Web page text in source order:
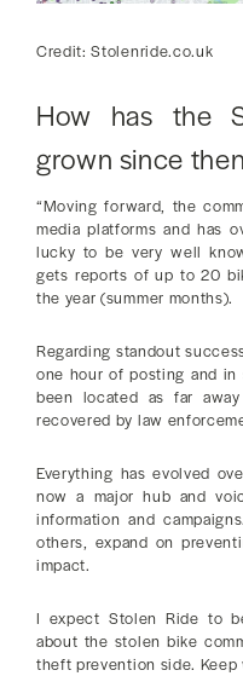
Credit: Stolenride.co.uk
How has the
grown since
“Moving forward, the
media platforms and has
lucky to be very well
gets reports of up to 20
the year (summer months).
Regarding standout
one hour of posting and in
been located as far
recovered by law
Everything has evolved
now a major hub and
information and
others, expand on
impact.
I expect Stolen Ride to
about the stolen bike
theft prevention side. Keep